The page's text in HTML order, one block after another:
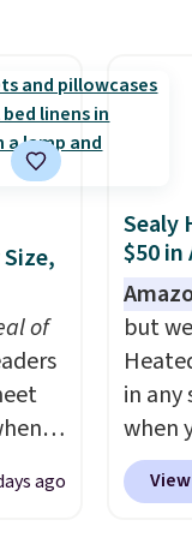
of
or it
It's
of
at
ago
Sealy
$50 in
but
in any
when